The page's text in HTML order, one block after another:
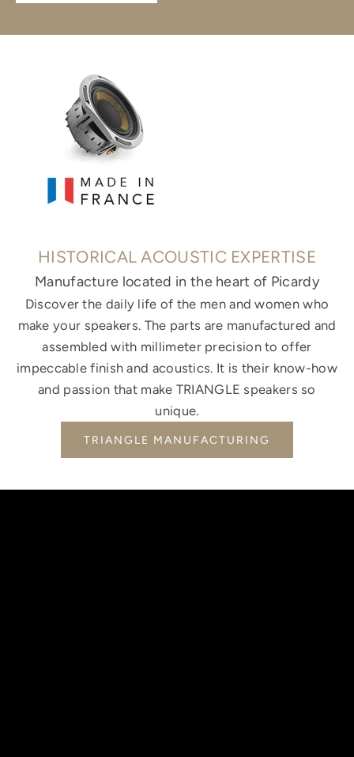
HISTORICAL ACOUSTIC EXPERTISE
Manufacture located in the heart of Picardy
Discover the daily life of the men and women who
make your speakers. The parts are manufactured and
assembled with millimeter precision to offer
impeccable finish and acoustics. It is their know-how
and passion that make TRIANGLE speakers so
unique.
TRIANGLE MANUFACTURING